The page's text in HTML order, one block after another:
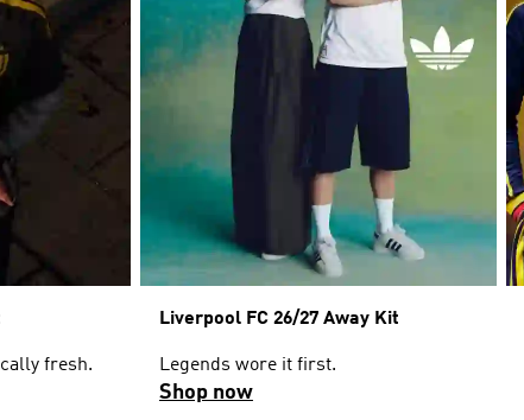
fresh.
Liverpool FC 26/27 Away Kit
Legends wore it first.
Shop now